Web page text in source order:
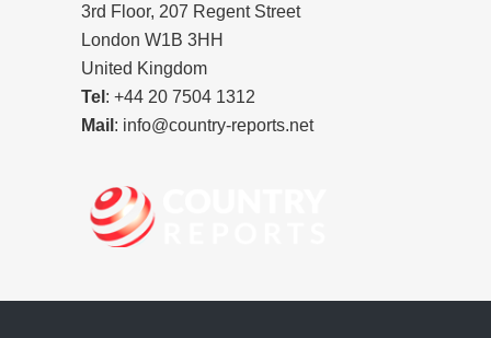
3rd Floor, 207 Regent Street
London W1B 3HH
United Kingdom
Tel : +44 20 7504 1312
Mail : info@country-reports.net